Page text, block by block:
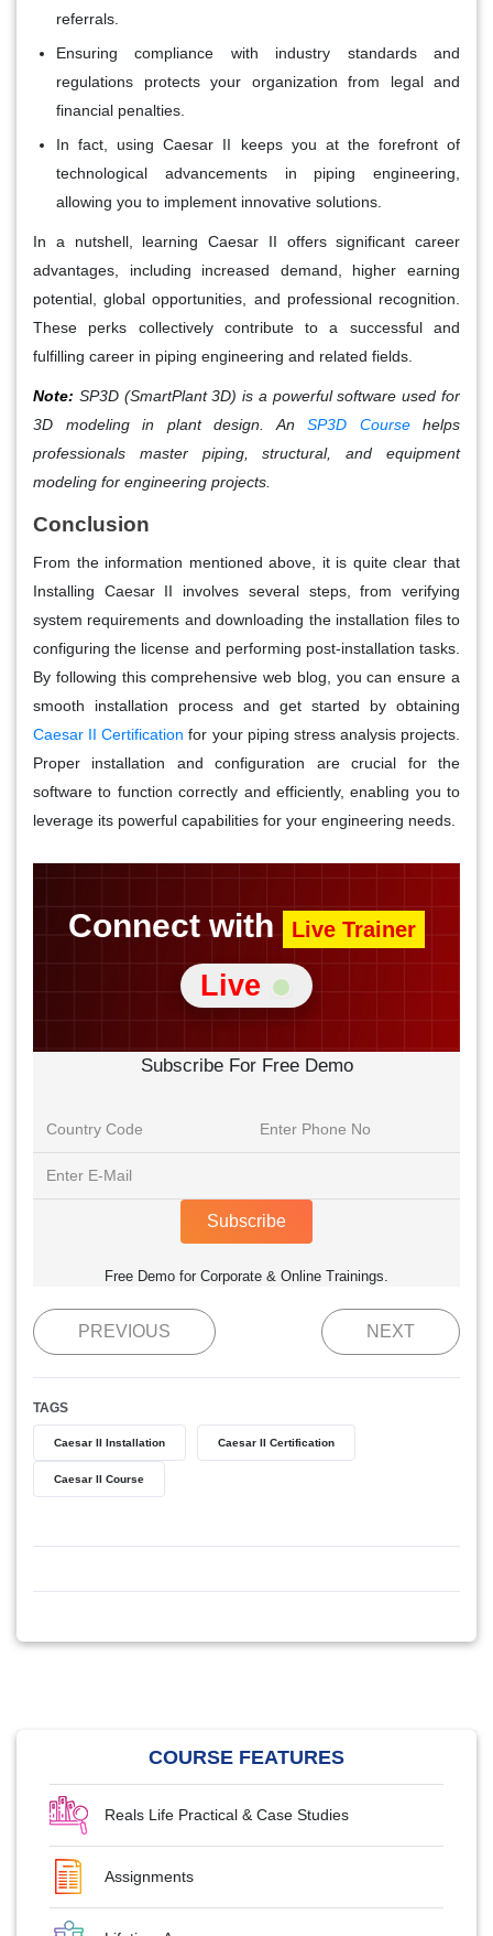
referrals.
Ensuring compliance with industry standards and
regulations protects your organization from legal and
financial penalties.
In fact, using Caesar II keeps you at the forefront of
technological advancements in piping engineering,
allowing you to implement innovative solutions.
In a nutshell, learning Caesar II offers significant career
advantages, including increased demand, higher earning
potential, global opportunities, and professional recognition.
These perks collectively contribute to a successful and
fulfilling career in piping engineering and related fields.
Note: SP3D (SmartPlant 3D) is a powerful software used for
3D modeling in plant design. An SP3D Coursehelps
professionals master piping, structural, and equipment
modeling for engineering projects.
Conclusion
From the information mentioned above, it is quite clear that
Installing Caesar II involves several steps, from verifying
system requirements and downloading the installation files to
configuring the license and performing post-installation tasks.
By following this comprehensive web blog, you can ensure a
smooth installation process and get started by obtaining
Caesar II Certification for your piping stress analysis projects.
Proper installation and configuration are crucial for the
software to function correctly and efficiently, enabling you to
leverage its powerful capabilities for your engineering needs.
Connect with Live Trainer
Live
Subscribe For Free Demo
Subscribe
Free Demo for Corporate & Online Trainings.
PREVIOUS NEXT
TAGS
Caesar II Installation Caesar II Certification
Caesar II Course
COURSE FEATURES
Reals Life Practical & Case Studies
Assignments